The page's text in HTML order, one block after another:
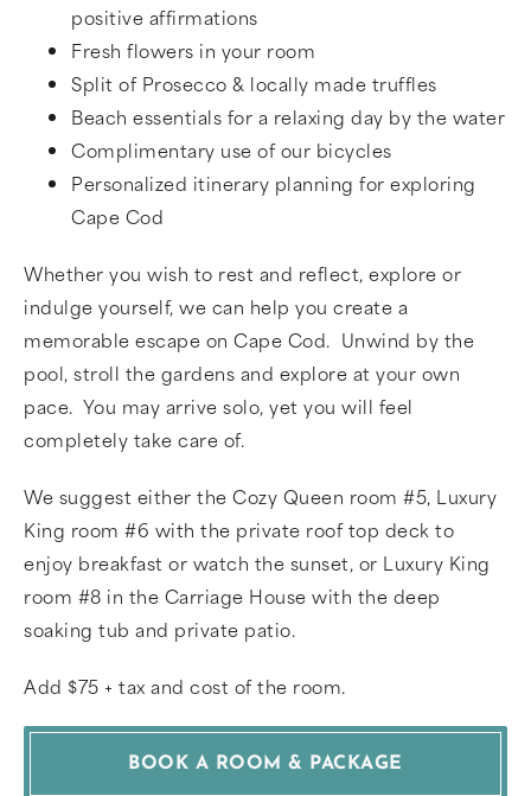
positive affirmations
Fresh flowers in your room
Split of Prosecco & locally made truffles
Beach essentials for a relaxing day by the water
Complimentary use of our bicycles
Personalized itinerary planning for exploring
Cape Cod
Whether you wish to rest and reflect, explore or
indulge yourself, we can help you create a
memorable escape on Cape Cod. Unwind by the
pool, stroll the gardens and explore at your own
pace. You may arrive solo, yet you will feel
completely take care of.
We suggest either the Cozy Queen room #5, Luxury
King room #6 with the private roof top deck to
enjoy breakfast or watch the sunset, or Luxury King
room #8 in the Carriage House with the deep
soaking tub and private patio.
Add $75 + tax and cost of the room.
BOOK A ROOM & PACKAGE